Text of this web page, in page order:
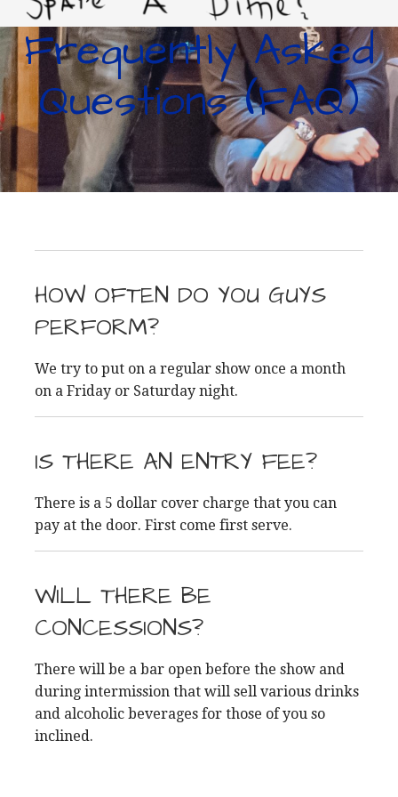
LIVING IMPROVERTY
Frequently Asked
Questions (FAQ)
HOW OFTEN DO YOU GUYS
PERFORM?
We try to put on a regular show once a month
on a Friday or Saturday night.
IS THERE AN ENTRY FEE?
There is a 5 dollar cover charge that you can
pay at the door. First come first serve.
WILL THERE BE
CONCESSIONS?
There will be a bar open before the show and
during intermission that will sell various drinks
and alcoholic beverages for those of you so
inclined.